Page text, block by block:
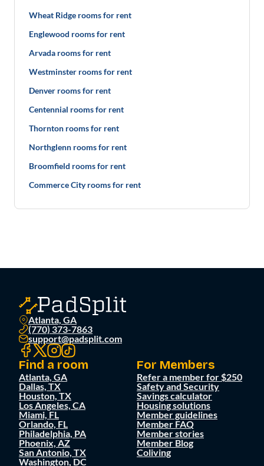
Wheat Ridge rooms for rent
Englewood rooms for rent
Arvada rooms for rent
Westminster rooms for rent
Denver rooms for rent
Centennial rooms for rent
Thornton rooms for rent
Northglenn rooms for rent
Broomfield rooms for rent
Commerce City rooms for rent
Atlanta, GA
(770) 373-7863
support@padsplit.com
Find a room
Atlanta, GA
Dallas, TX
Houston, TX
Los Angeles, CA
Miami, FL
Orlando, FL
Philadelphia, PA
Phoenix, AZ
San Antonio, TX
Washington, DC
For Members
Refer a member for $250
Safety and Security
Savings calculator
Housing solutions
Member guidelines
Member FAQ
Member stories
Member Blog
Coliving